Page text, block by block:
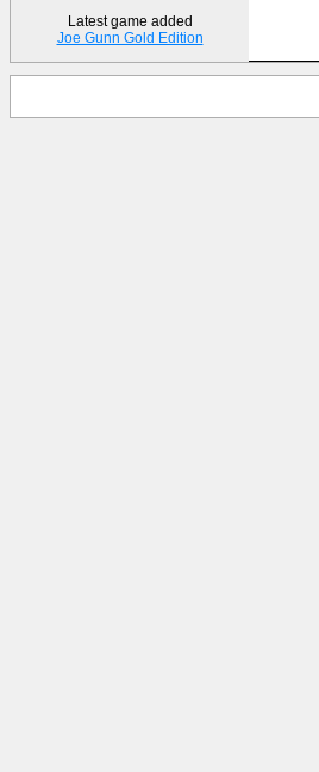
Latest game added
Joe Gunn Gold Edition